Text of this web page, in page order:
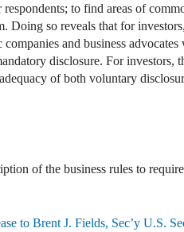
to find areas of
Doing so reveals that for
and business advocates
disclosure. For investors,
of both voluntary
of the business rules to
to Brent J. Fields, Sec’y U.S.